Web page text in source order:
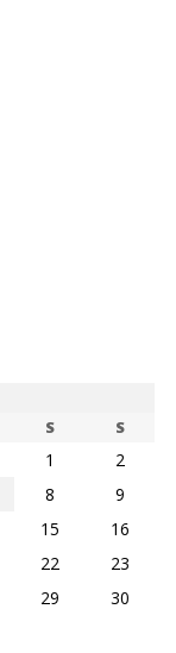
S S
1
2
8
9
15
16
22
23
29
30